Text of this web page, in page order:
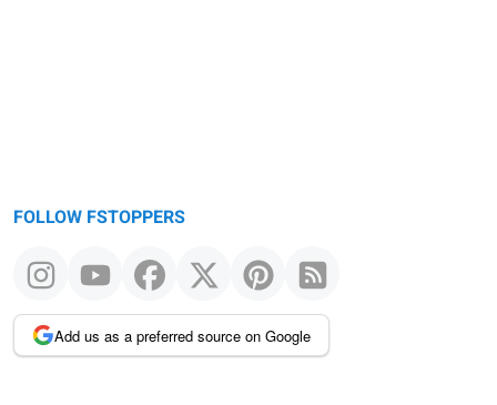
FOLLOW FSTOPPERS
Add us as a preferred source on Google